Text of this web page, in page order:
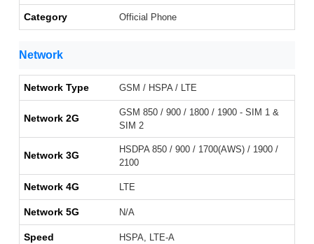
Category Official Phone
Network
Network Type GSM / HSPA / LTE
Network 2G
GSM 850 / 900 / 1800 / 1900 - SIM 1 &
SIM 2
Network 3G
HSDPA 850 / 900 / 1700(AWS) / 1900 /
2100
Network 4G LTE
Network 5G N/A
Speed HSPA, LTE-A